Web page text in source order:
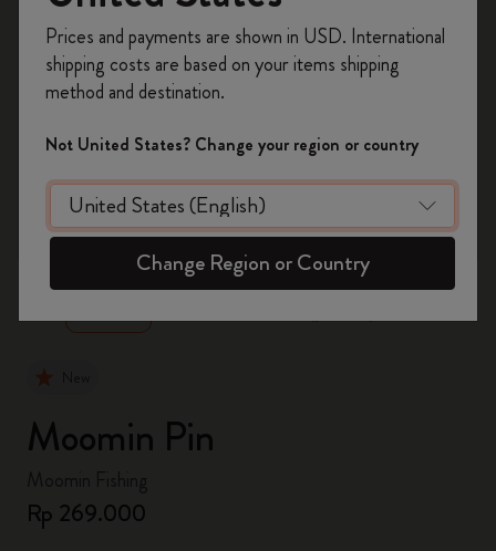
zoom.cta
Moomin Pin
Rp 269.000
on your first orderusing the code
WELCOME10.
Create a Moleskine account to access exclusive
offers, member perks, and more inspiration.
Become a member!
Prices and payments are shown in USD. International
shipping costs are based on your items shipping
method and destination.
Not United States? Change your region or country
Change Region or Country